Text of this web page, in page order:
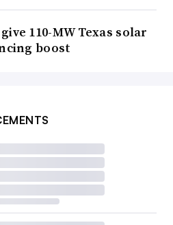
110-MW Texas solar
boost